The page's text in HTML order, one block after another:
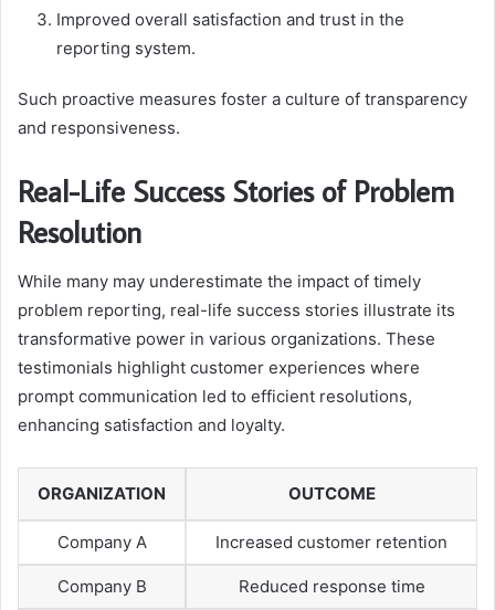
Improved overall satisfaction and trust in the
reporting system.
Such proactive measures foster a culture of transparency
and responsiveness.
Real-Life Success Stories of Problem
Resolution
While many may underestimate the impact of timely
problem reporting, real-life success stories illustrate its
transformative power in various organizations. These
testimonials highlight customer experiences where
prompt communication led to efficient resolutions,
enhancing satisfaction and loyalty.
ORGANIZATION OUTCOME
Company A Increased customer retention
Company B Reduced response time